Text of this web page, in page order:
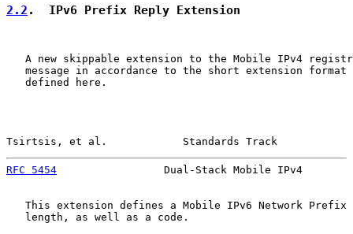
2.2 .  IPv6 Prefix Reply Extension
A new skippable extension to the Mobile IPv4
message in accordance to the short extension format
   defined here.
Tsirtsis, et al.            Standards Track
RFC 5454
Dual-Stack Mobile IPv4
This extension defines a Mobile IPv6 Network Prefix
   length, as well as a code.